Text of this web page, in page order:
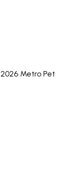
2026 Metro Pet